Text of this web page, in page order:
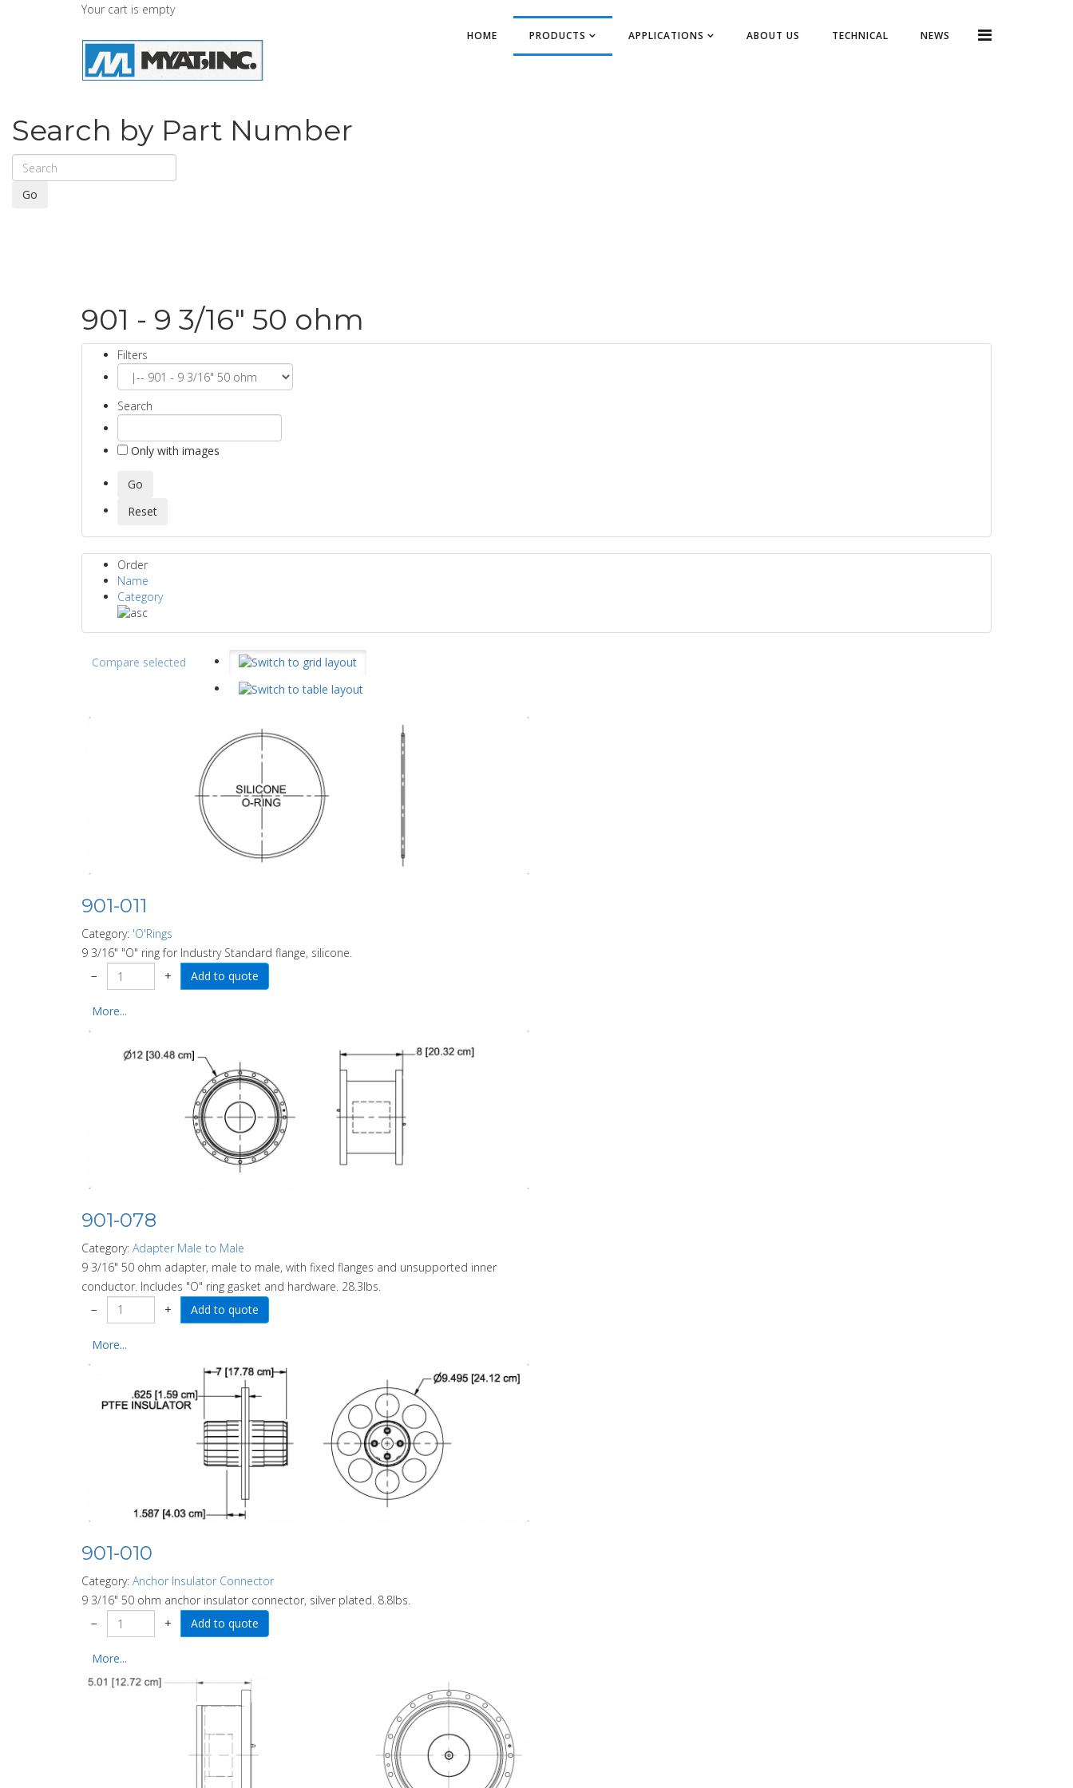
Your cart is empty
HOME PRODUCTS APPLICATIONS ABOUT US TECHNICAL NEWS
Search by Part Number
Go
901 - 9 3/16" 50 ohm
Filters
Search
Only with images
Order
Name
Category
Compare selected
901-011
Category: 'O'Rings
9 3/16" "O" ring for Industry Standard flange, silicone.
−
+
More...
901-078
Category: Adapter Male to Male
9 3/16" 50 ohm adapter, male to male, with fixed flanges and unsupported inner
conductor. Includes "O" ring gasket and hardware. 28.3lbs.
−
+
More...
901-010
Category: Anchor Insulator Connector
9 3/16" 50 ohm anchor insulator connector, silver plated. 8.8lbs.
−
+
More...